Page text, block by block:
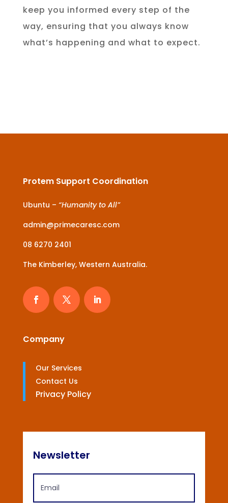
keep you informed every step of the
way, ensuring that you always know
what’s happening and what to expect.
Protem Support Coordination
Ubuntu – “Humanity to All”
admin@primecaresc.com
08 6270 2401
The Kimberley, Western Australia.
Company
Our Services
Contact Us
Privacy Policy
Newsletter